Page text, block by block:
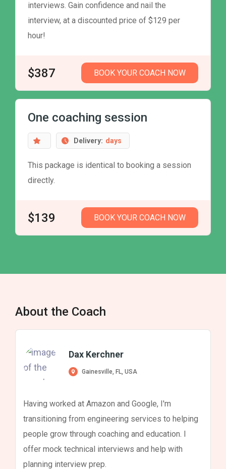
interviews. Gain confidence and nail the
interview, at a discounted price of $129 per
hour!
$387 BOOK YOUR COACH NOW
One coaching session
Delivery: days
This package is identical to booking a session
directly.
$139 BOOK YOUR COACH NOW
About the Coach
Dax Kerchner
Gainesville, FL, USA
Having worked at Amazon and Google, I'm
transitioning from engineering services to helping
people grow through coaching and education. I
offer mock technical interviews and help with
planning interview prep.